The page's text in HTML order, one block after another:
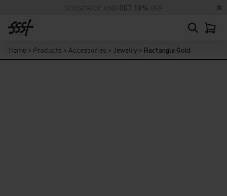
SUBSCRIBE AND GET 10% OFF
Home > Products > Accessories > Jewelry > Rectangle Gold